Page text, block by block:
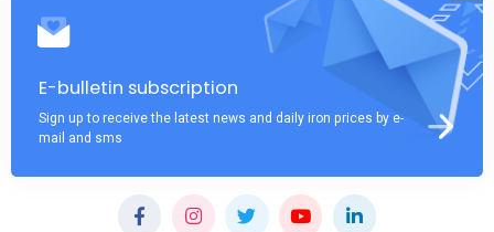
E-bulletin subscription
Sign up to receive the latest news and daily iron prices by e-
mail and sms